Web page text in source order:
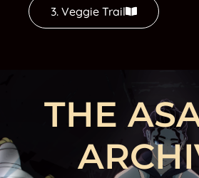
3. Veggie Trail
THE